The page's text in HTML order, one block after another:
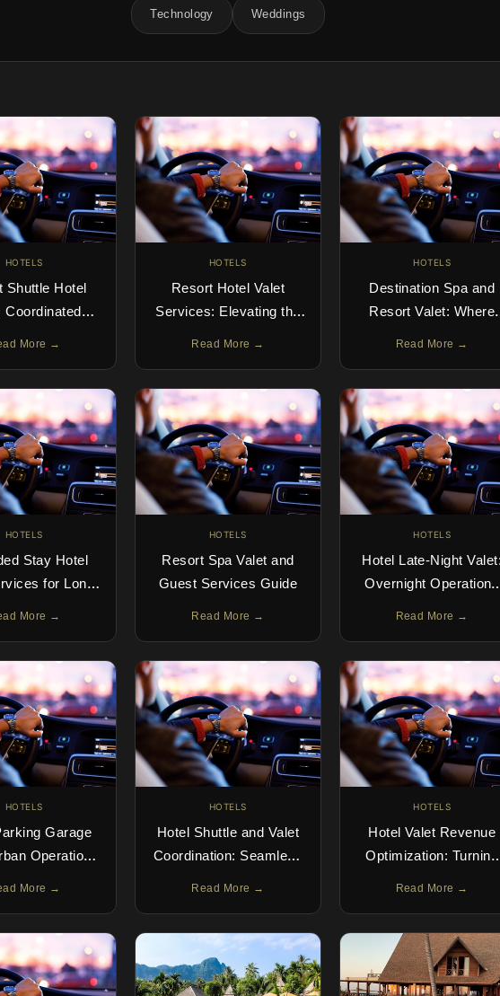
Technology Weddings
HOTELS
Shuttle Hotel
Coordinated
More →
HOTELS
Resort Hotel Valet
Services: Elevating the
Read More →
HOTELS
Destination Spa and
Resort Valet: Where
Read More →
HOTELS
Stay Hotel
for Long-
More →
HOTELS
Resort Spa Valet and
Guest Services Guide
Read More →
HOTELS
Hotel Late-Night Valet:
Overnight Operations
Read More →
HOTELS
Garage
Operations
More →
HOTELS
Hotel Shuttle and Valet
Coordination: Seamless
Read More →
HOTELS
Hotel Valet Revenue
Optimization: Turning
Read More →